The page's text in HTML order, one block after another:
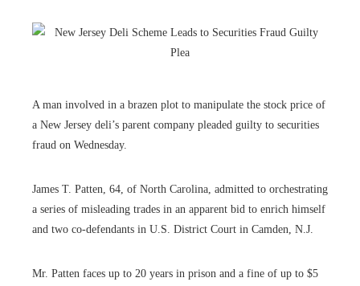
A man involved in a brazen plot to manipulate the stock price of
a New Jersey deli’s parent company pleaded guilty to securities
fraud on Wednesday.
James T. Patten, 64, of North Carolina, admitted to orchestrating
a series of misleading trades in an apparent bid to enrich himself
and two co-defendants in U.S. District Court in Camden, N.J.
Mr. Patten faces up to 20 years in prison and a fine of up to $5